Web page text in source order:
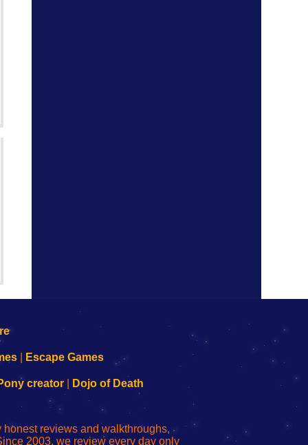
Escape Games
creator| Dojo of Death
reviews and walkthroughs,
2003, we review every day only